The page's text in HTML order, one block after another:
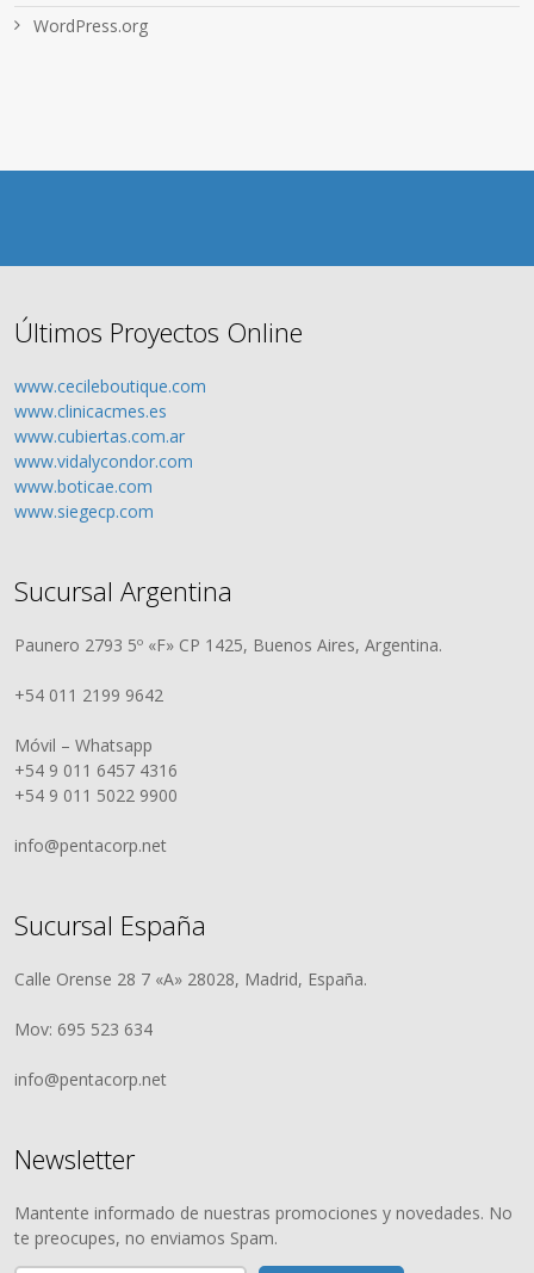
WordPress.org
Últimos Proyectos Online
www.cecileboutique.com
www.clinicacmes.es
www.cubiertas.com.ar
www.vidalycondor.com
www.boticae.com
www.siegecp.com
Sucursal Argentina
Paunero 2793 5º «F» CP 1425, Buenos Aires, Argentina.
+54 011 2199 9642
Móvil – Whatsapp
+54 9 011 6457 4316
+54 9 011 5022 9900
info@pentacorp.net
Sucursal España
Calle Orense 28 7 «A» 28028, Madrid, España.
Mov: 695 523 634
info@pentacorp.net
Newsletter
Mantente informado de nuestras promociones y novedades. No
te preocupes, no enviamos Spam.